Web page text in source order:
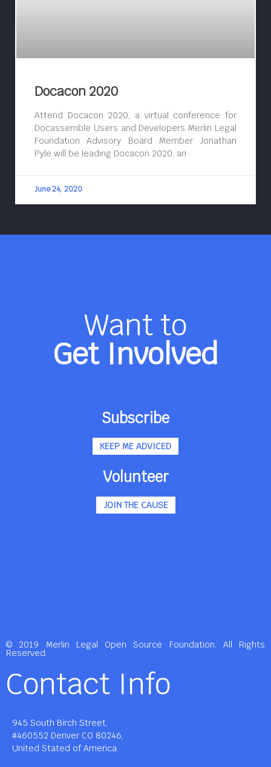
Docacon 2020
Attend Docacon 2020, a virtual conference for
Docassemble Users and Developers Merlin Legal
Foundation Advisory Board Member Jonathan
Pyle will be leading Docacon 2020, an
June 24, 2020
Want to
Get Involved
Subscribe
KEEP ME ADVICED
Volunteer
JOIN THE CAUSE
© 2019 Merlin Legal Open Source Foundation. All Rights
Reserved.
Contact Info
945 South Birch Street,
#460552 Denver CO 80246,
United Stated of America.